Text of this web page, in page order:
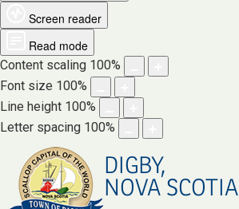
Screen reader
Read mode
Content scaling 100%
Font size 100%
Line height 100%
Letter spacing 100%
DIGBY,
NOVA SCOTIA